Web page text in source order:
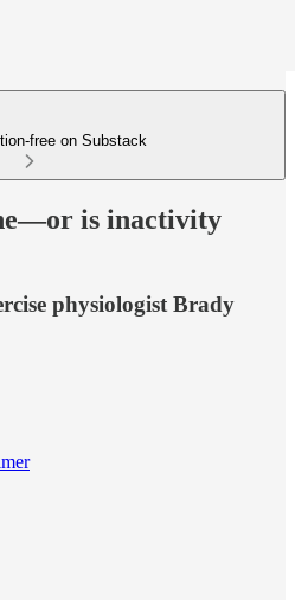
free on Substack
is inactivity
physiologist Brady